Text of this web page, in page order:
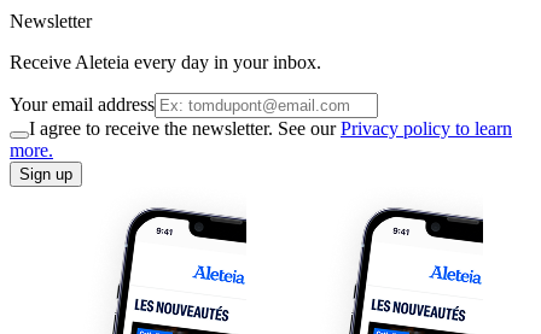
Newsletter
Receive Aleteia every day in your inbox.
Your email address
I agree to receive the newsletter. See ourPrivacy policy to learn
more.
Sign up